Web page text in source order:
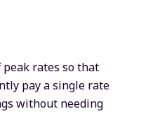
peak rates so that
pay a single rate
without needing